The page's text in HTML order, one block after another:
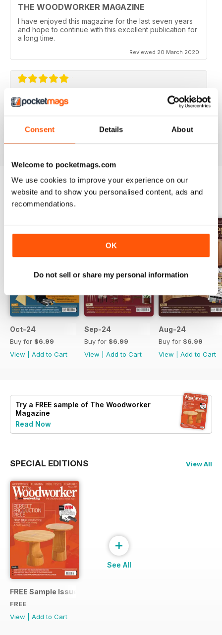
Consent Details About
Welcome to pocketmags.com
We use cookies to improve your experience on our
website and to show you personalised content, ads and
recommendations.
OK
Do not sell or share my personal information
THE WOODWORKER MAGAZINE
I have enjoyed this magazine for the last seven years
and hope to continue with this excellent publication for
a long time.
Reviewed 20 March 2020
BEST OF ITS CLASS
Reviewed 11 July 2019
BACK ISSUES
Oct-24
Buy for $6.99
View
Add to Cart
Sep-24
Buy for $6.99
View
Add to Cart
Aug-24
Buy for $6.99
View
Add to Cart
Try a FREE sample of The Woodworker
Magazine
Read Now
SPECIAL EDITIONS View All
FREE Sample Issue
FREE
View
Add to Cart
+
See All